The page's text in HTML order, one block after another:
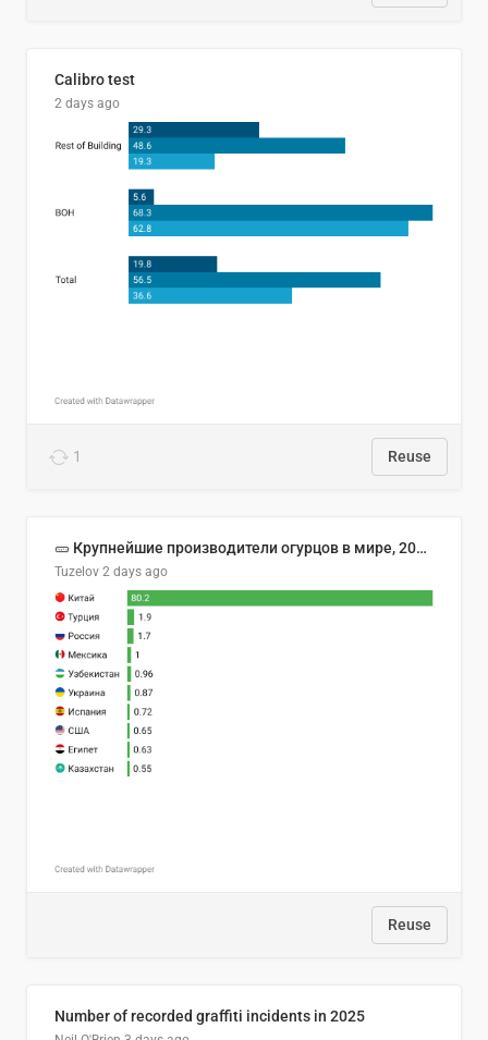
Calibro test
2 days ago
1 Reuse
🥒 Крупнейшие производители огурцов в мире, 2023 год (млн тонн)
Tuzelov 2 days ago
Reuse
Number of recorded graffiti incidents in 2025